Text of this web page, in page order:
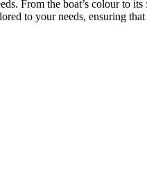
From the boat’s colour to
to your needs, ensuring